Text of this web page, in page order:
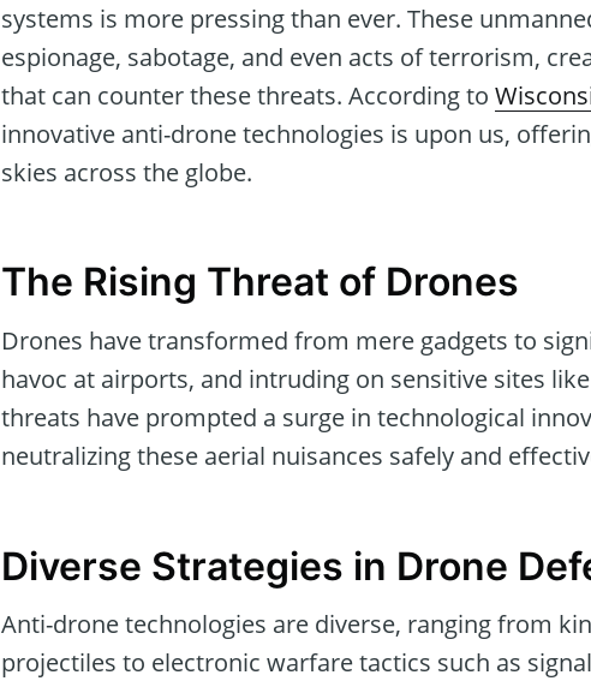
systems is more pressing than ever. These
espionage, sabotage, and even acts of terrorism,
that can counter these threats. According to
innovative anti-drone technologies is upon us,
skies across the globe.
The Rising Threat of Drones
Drones have transformed from mere gadgets to
havoc at airports, and intruding on sensitive sites
threats have prompted a surge in technological
neutralizing these aerial nuisances safely and
Diverse Strategies in Drone
Anti-drone technologies are diverse, ranging from
projectiles to electronic warfare tactics such as